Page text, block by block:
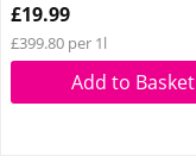
£19.99
£399.80 per 1l
Add to Basket